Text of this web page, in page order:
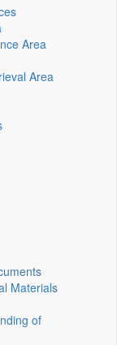
Area
Area
Materials
of